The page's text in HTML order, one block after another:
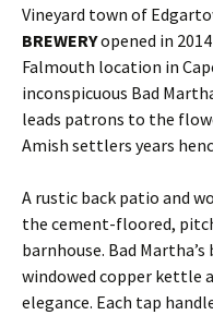
Vineyard town of
BREWERYopened in
Falmouth location in
inconspicuous Bad
leads patrons to the
Amish settlers years
A rustic back patio and
the cement-floored,
barnhouse. Bad
windowed copper kettle
elegance. Each tap